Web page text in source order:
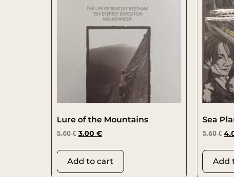
Lure of the Mountains
5.60€ 3.00 €
Add to cart
Sea
5.60€
Add